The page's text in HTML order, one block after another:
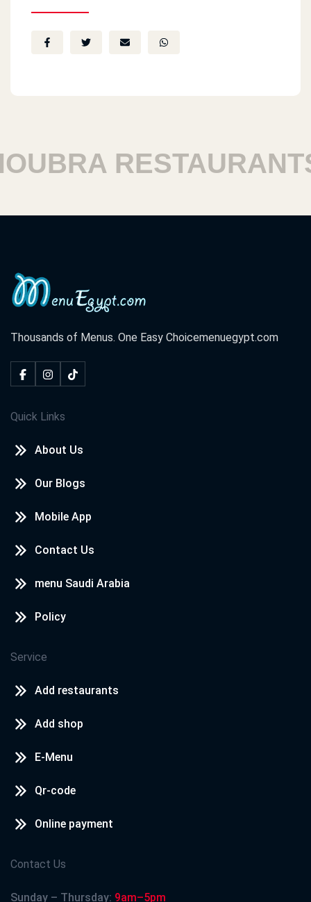
RESTAURANTS
Thousands of Menus. One Easy Choicemenuegypt.com
Quick Links
About Us
Our Blogs
Mobile App
Contact Us
menu Saudi Arabia
Policy
Service
Add restaurants
Add shop
E-Menu
Qr-code
Online payment
Contact Us
Sunday – Thursday: 9am–5pm